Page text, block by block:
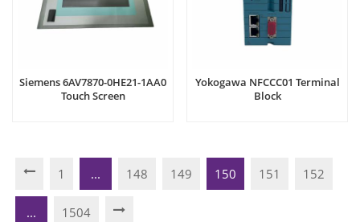
Siemens 6AV7870-0HE21-1AA0
Touch Screen
Yokogawa NFCCC01 Terminal
Block
1 ... 148 149 150 151 152
... 1504